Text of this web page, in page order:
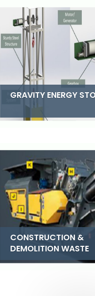
GRAVITY ENERGY
CONSTRUCTION &
DEMOLITION WASTE